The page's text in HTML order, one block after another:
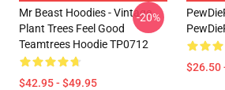
Mr Beast Hoodies - Vintage
Plant Trees Feel Good
Teamtrees Hoodie TP0712
$42.95 - $49.95
-20%
$26.50